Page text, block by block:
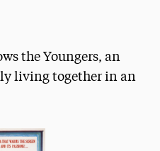
the Youngers, an
living together in an